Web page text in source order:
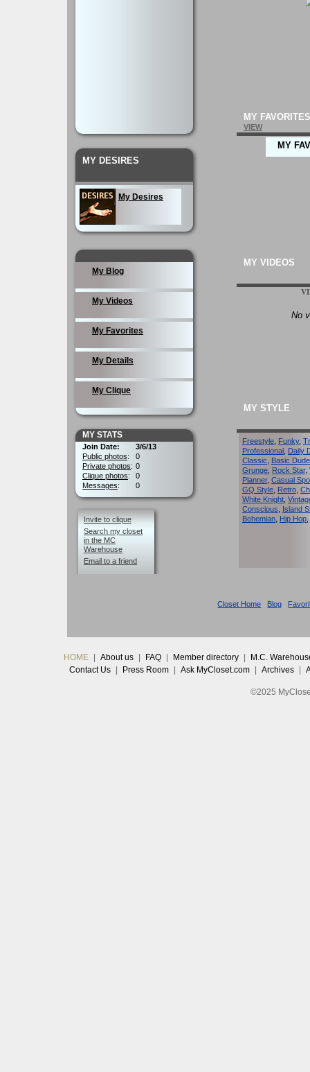
MY DESIRES
My Desires
My Blog
My Videos
My Favorites
My Details
My Clique
MY STATS
Join Date:
3/6/13
Public photos:
0
Private photos: 0
Clique photos:
0
Messages: 0
Invite to clique
Search my closet
in the MC
Warehouse
Email to a friend
MY FAVORITES
VIEW
MY
MY VIDEOS
No
MY STYLE
Freestyle Funky,
Professional Daily
Classic
Basic Dude
Grunge Rock Star,
Planner, Casual
GQ Style Retro
White Knight
Conscious
Island
Bohemian Hip Hop
Closet Home Blog
HOME About us FAQ Member directory
M.C.
Contact Us
Press Room Ask MyCloset.com Archives
©2025